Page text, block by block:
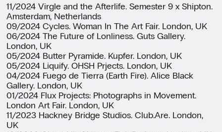
11/2024 Virgle and the Afterlife. Semester 9 x Shipton.
Amsterdam, Netherlands
09/2024 Cycles. Woman In The Art Fair. London, UK
06/2024 The Future of Lonliness. Guts Gallery.
London, UK
05/2024 Butter Pyramide. Kupfer. London, UK
05/2024 Liquify. OHSH Prjects. London, UK
04/2024 Fuego de Tierra (Earth Fire). Alice Black
Gallery. London, UK
01/2024 Flux Projects: Photographs in Movement.
London Art Fair. London, UK
11/2023 Hackney Bridge Studios. Club.Are. London,
UK